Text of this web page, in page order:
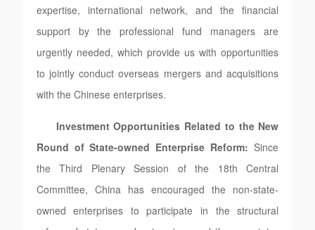
expertise, international network, and the financial
support by the professional fund managers are
urgently needed, which provide us with opportunities
to jointly conduct overseas mergers and acquisitions
with the Chinese enterprises.
Investment Opportunities Related to the New
Round of State-owned Enterprise Reform:Since
the Third Plenary Session of the 18th Central
Committee, China has encouraged the non-state-
owned enterprises to participate in the structural